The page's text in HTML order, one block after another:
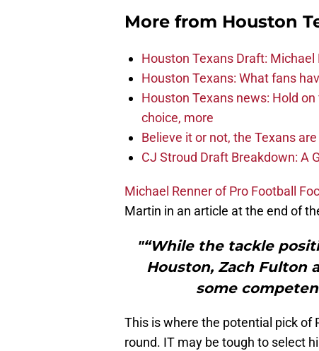
More from Houston
Houston Texans Draft:
Houston Texans: What fans
Houston Texans news: Hold
choice, more
Believe it or not, the Texans
CJ Stroud Draft Breakdown: A
Michael Renner of Pro Football
Martin in an article at the end of
"“While the tackle
Houston, Zach Fulton
some
This is where the potential pick of
round. IT may be tough to select